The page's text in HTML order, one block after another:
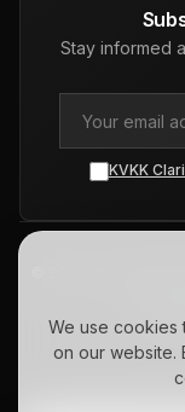
Stay informed
KVKK
© 2026 Pars
ERP
We use cookies
on our website.